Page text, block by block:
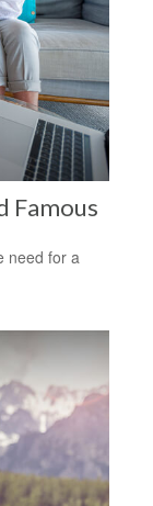
Famous
need for a